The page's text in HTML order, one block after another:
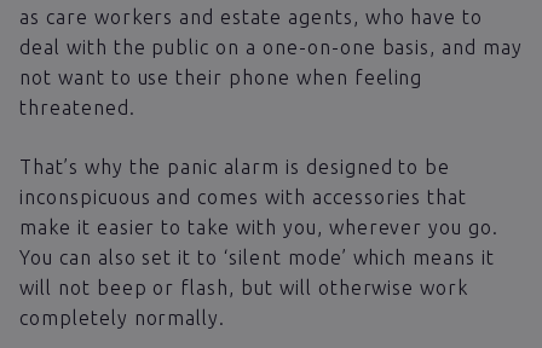
as care workers and estate agents, who have to
deal with the public on a one-on-one basis, and may
not want to use their phone when feeling
threatened.
That’s why the panic alarm is designed to be
inconspicuous and comes with accessories that
make it easier to take with you, wherever you go.
You can also set it to ‘silent mode’ which means it
will not beep or flash, but will otherwise work
completely normally.